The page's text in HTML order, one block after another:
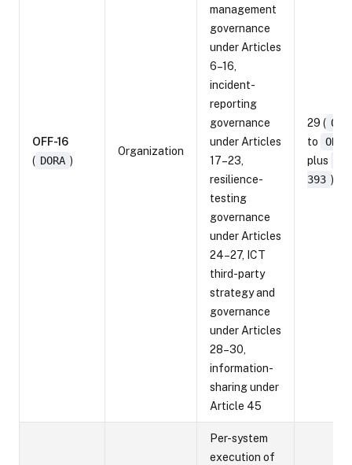
OFF-16
( DORA )
Organization
management
governance
under Articles
6–16,
incident-
reporting
governance
under Articles
17–23,
resilience-
testing
governance
under Articles
24–27, ICT
third-party
strategy and
governance
under Articles
28–30,
information-
sharing under
Article 45
29 (
to
plus
393 )
Per-system
execution of